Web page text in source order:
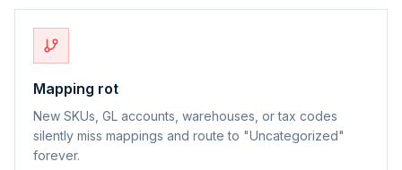
Mapping rot
New SKUs, GL accounts, warehouses, or tax codes
silently miss mappings and route to "Uncategorized"
forever.